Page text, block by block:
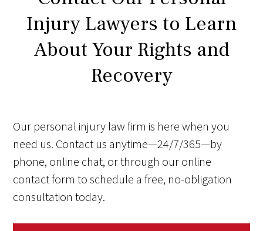
Injury Lawyers to Learn
About Your Rights and
Recovery
Our personal injury law firm is here when you
need us. Contact us anytime—24/7/365—by
phone, online chat, or through our online
contact form to schedule a free, no-obligation
consultation today.